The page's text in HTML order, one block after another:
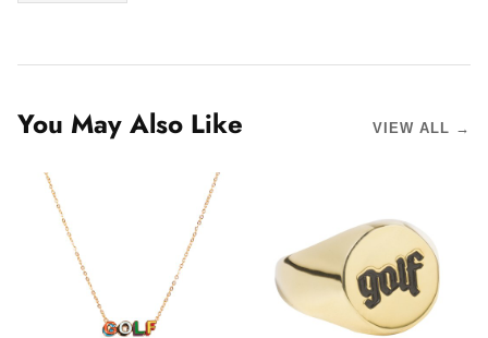
You May Also Like VIEW ALL →